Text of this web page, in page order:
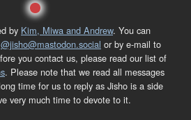
by Kim, Miwa and Andrew. You can
@jisho@mastodon.social or by e-mail to
you contact us, please read our list of
. Please note that we read all messages
time for us to reply as Jisho is a side
very much time to devote to it.